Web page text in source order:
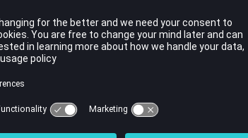
numbers.
may be blank or zero indicating a constrained coordinate.
0;S1≠S2)
analysis, ifPARAM,W4is not specified.